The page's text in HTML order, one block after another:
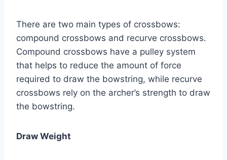
There are two main types of crossbows:
compound crossbows and recurve crossbows.
Compound crossbows have a pulley system
that helps to reduce the amount of force
required to draw the bowstring, while recurve
crossbows rely on the archer’s strength to draw
the bowstring.
Draw Weight